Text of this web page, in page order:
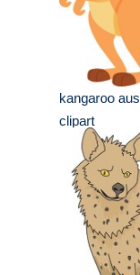
kangaroo
clipart